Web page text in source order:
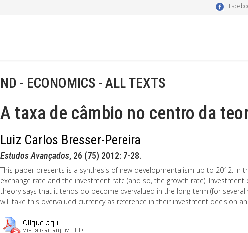
ND - ECONOMICS - ALL TEXTS
A taxa de câmbio no centro da
Luiz Carlos Bresser-Pereira
Estudos Avançados, 26 (75) 2012: 7-28.
This paper presents is a synthesis of new developmentalism up to 2012. In
exchange rate and the investment rate (and so, the growth rate).
theory says that it tends do become overvalued in the long-term (for several
will take this overvalued currency as reference in their investment decision